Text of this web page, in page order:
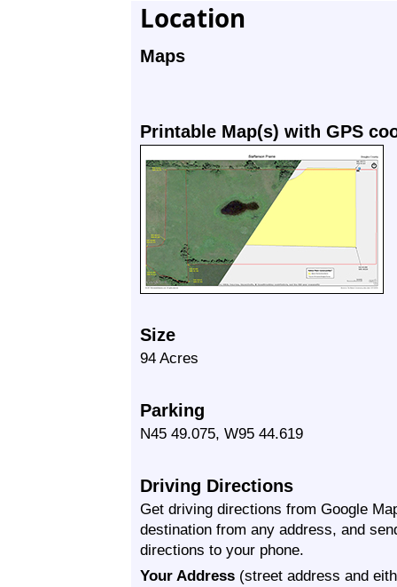
Location
Maps
Printable Map(s) with GPS
Size
94 Acres
Parking
N45 49.075, W95 44.619
Driving Directions
Get driving directions from Google
destination from any address, and
directions to your phone.
Your Address (street address and